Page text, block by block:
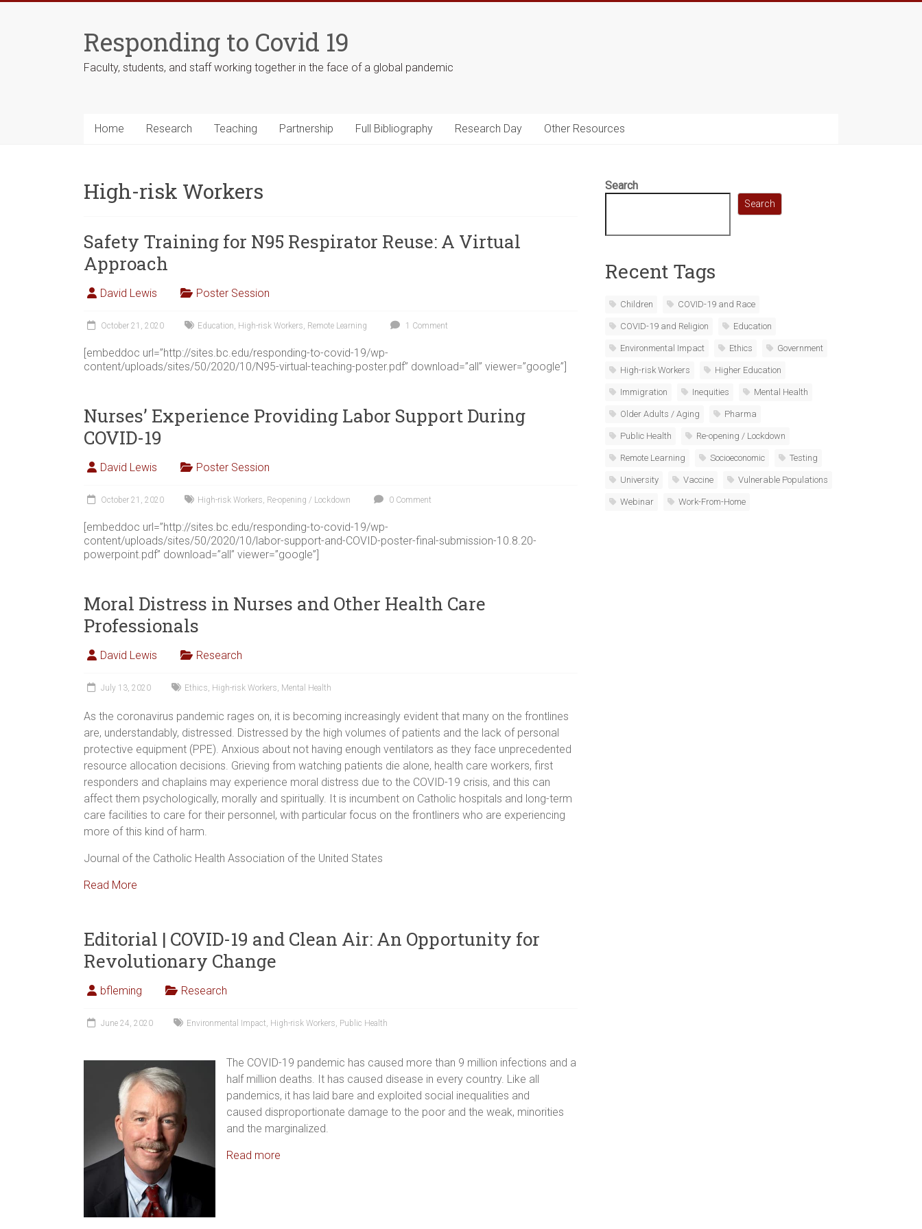
Responding to Covid 19
Faculty, students, and staff working together in the face of a global pandemic
Home Research Teaching Partnership Full Bibliography Research Day Other Resources
High-risk Workers
Safety Training for N95 Respirator Reuse: A Virtual
Approach
David Lewis Poster Session
October 21, 2020 Education, High-risk Workers, Remote Learning 1 Comment
[embeddoc url=”http://sites.bc.edu/responding-to-covid-19/wp-
content/uploads/sites/50/2020/10/N95-virtual-teaching-poster.pdf” download=”all” viewer=”google”]
Nurses’ Experience Providing Labor Support During
COVID-19
David Lewis Poster Session
October 21, 2020 High-risk Workers, Re-opening / Lockdown 0 Comment
[embeddoc url=”http://sites.bc.edu/responding-to-covid-19/wp-
content/uploads/sites/50/2020/10/labor-support-and-COVID-poster-final-submission-10.8.20-
powerpoint.pdf” download=”all” viewer=”google”]
Moral Distress in Nurses and Other Health Care
Professionals
David Lewis Research
July 13, 2020 Ethics, High-risk Workers, Mental Health
As the coronavirus pandemic rages on, it is becoming increasingly evident that many on the frontlines
are, understandably, distressed. Distressed by the high volumes of patients and the lack of personal
protective equipment (PPE). Anxious about not having enough ventilators as they face unprecedented
resource allocation decisions. Grieving from watching patients die alone, health care workers, first
responders and chaplains may experience moral distress due to the COVID-19 crisis, and this can
affect them psychologically, morally and spiritually. It is incumbent on Catholic hospitals and long-term
care facilities to care for their personnel, with particular focus on the frontliners who are experiencing
more of this kind of harm.
Journal of the Catholic Health Association of the United States
Read More
Editorial | COVID-19 and Clean Air: An Opportunity for
Revolutionary Change
bfleming Research
June 24, 2020 Environmental Impact, High-risk Workers, Public Health
The COVID-19 pandemic has caused more than 9 million infections and a
half million deaths. It has caused disease in every country. Like all
pandemics, it has laid bare and exploited social inequalities and
caused disproportionate damage to the poor and the weak, minorities
and the marginalized.
Read more
Search
Search
Recent Tags
Children COVID-19 and Race
COVID-19 and Religion Education
Environmental Impact Ethics Government
High-risk Workers Higher Education
Immigration Inequities Mental Health
Older Adults / Aging Pharma
Public Health Re-opening / Lockdown
Remote Learning Socioeconomic Testing
University Vaccine Vulnerable Populations
Webinar Work-From-Home